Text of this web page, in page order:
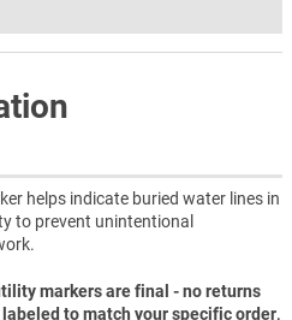
helps indicate buried water lines in
to prevent unintentional
markers are final - no returns
to match your specific order,